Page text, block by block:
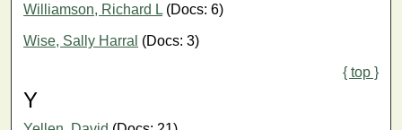
Williamson, Richard L (Docs: 6)
Wise, Sally Harral (Docs: 3)
{ top }
Y